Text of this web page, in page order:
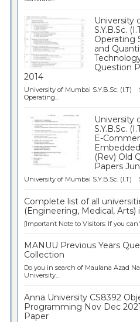
University
S.Y.B.Sc.
Operating
and
Question
2014
University of Mumbai S.Y.B.Sc. (I.T)
Operating...
University
S.Y.B.Sc.
E-
(Rev) Old
Papers
University of Mumbai S.Y.B.Sc. (I.T)
Complete list of all
(Engineering, Medical, Arts)
[Important Note to Visitors: If you
MANUU Previous Years
Collection
Do you in search of Maulana Azad
University...
Anna University CS8392
Programming Nov Dec
Paper